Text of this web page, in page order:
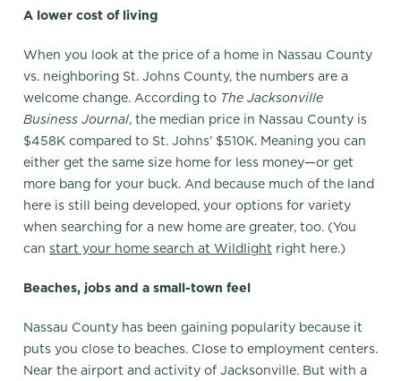
A lower cost of living
When you look at the price of a home in Nassau County
vs. neighboring St. Johns County, the numbers are a
welcome change. According to The Jacksonville
Business Journal, the median price in Nassau County is
$458K compared to St. Johns’ $510K. Meaning you can
either get the same size home for less money—or get
more bang for your buck. And because much of the land
here is still being developed, your options for variety
when searching for a new home are greater, too. (You
can start your home search at Wildlight right here.)
Beaches, jobs and a small-town feel
Nassau County has been gaining popularity because it
puts you close to beaches. Close to employment centers.
Near the airport and activity of Jacksonville. But with a